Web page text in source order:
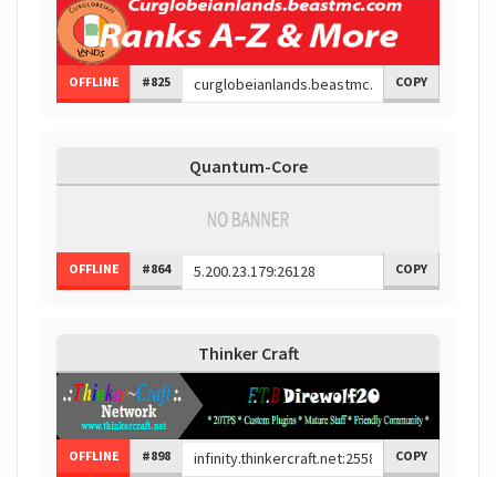
OFFLINE #825 COPY
Quantum-Core
OFFLINE #864 COPY
Thinker Craft
OFFLINE #898 COPY